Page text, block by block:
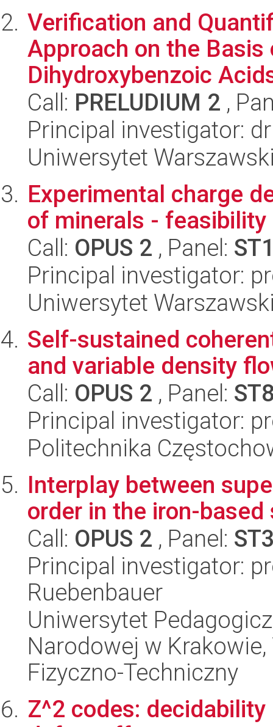
Verification and
Approach on the
Dihydroxybenzoic
Call: PRELUDIUM 2 ,
Principal investigator:
Uniwersytet
Experimental charge
of minerals - feasibility
Call: OPUS 2 , Panel:
Principal investigator:
Uniwersytet
Self-sustained
and variable density
Call: OPUS 2 , Panel:
Principal investigator:
Politechnika
Interplay between
order in the iron-
Call: OPUS 2 , Panel:
Principal investigator:
Ruebenbauer
Uniwersytet
Narodowej w
Fizyczno-Techniczny
Z^2 codes: